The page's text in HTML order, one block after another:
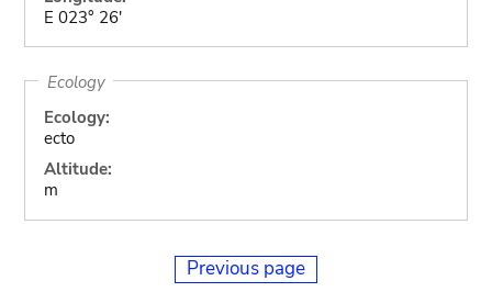
E 023° 26'
Ecology
Ecology:
ecto
Altitude:
m
Previous page